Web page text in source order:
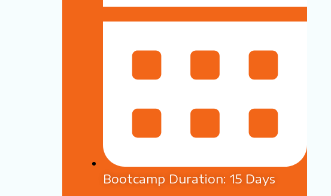
Bootcamp Duration: 15 Days